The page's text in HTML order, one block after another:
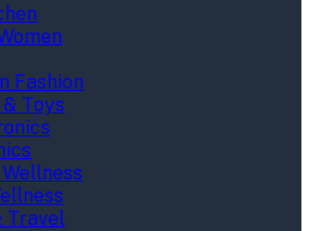
Fashion
Toys